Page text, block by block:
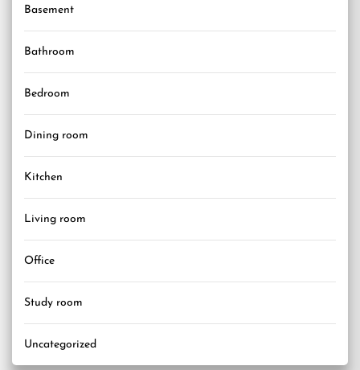
Basement
Bathroom
Bedroom
Dining room
Kitchen
Living room
Office
Study room
Uncategorized